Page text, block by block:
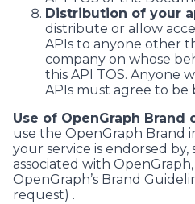
Distribution of your
distribute or allow
APIs to anyone other
company on whose
this API TOS. Anyone
APIs must agree to be
Use of OpenGraph Brand
use the OpenGraph Brand
your service is endorsed by,
associated with
OpenGraph’s Brand
request) .